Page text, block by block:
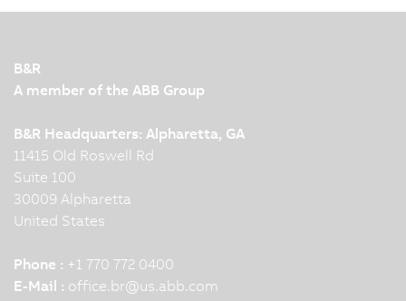
B&R
A member of the ABB Group
B&R Headquarters: Alpharetta, GA
11415 Old Roswell Rd
Suite 100
30009 Alpharetta
United States
Phone : +1 770 772 0400
E-Mail : office.br@us.abb.com